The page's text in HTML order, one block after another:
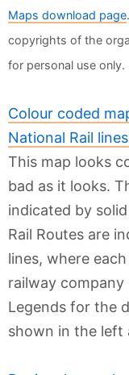
Maps download page
copyrights of the
for personal use only.
Colour coded
National Rail
This map looks
bad as it looks.
indicated by
Rail Routes are
lines, where
railway company
Legends for the
shown in the left